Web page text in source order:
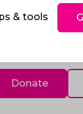
& tools
Donate